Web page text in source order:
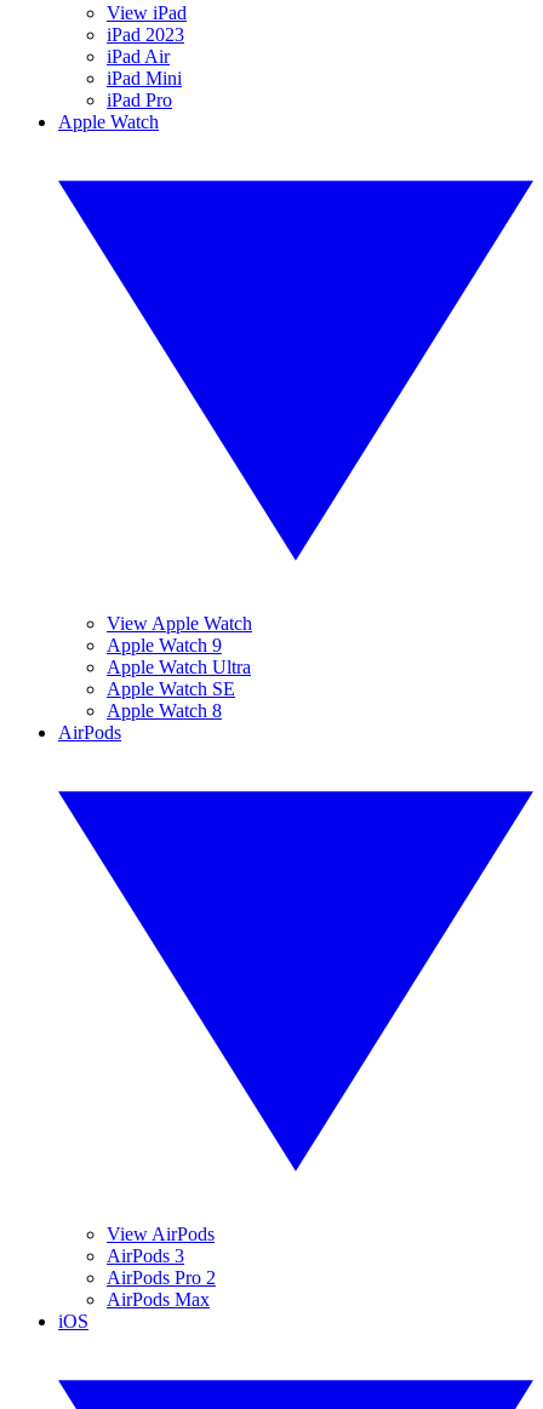
View iPad
iPad 2023
iPad Air
iPad Mini
iPad Pro
Apple Watch
View Apple Watch
Apple Watch 9
Apple Watch Ultra
Apple Watch SE
Apple Watch 8
AirPods
View AirPods
AirPods 3
AirPods Pro 2
AirPods Max
iOS